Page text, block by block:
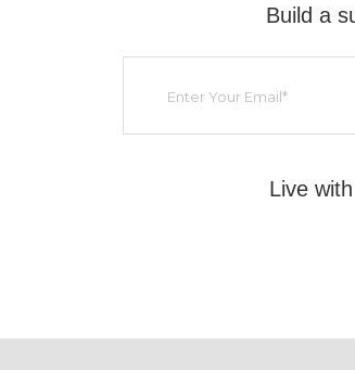
Build a
Live